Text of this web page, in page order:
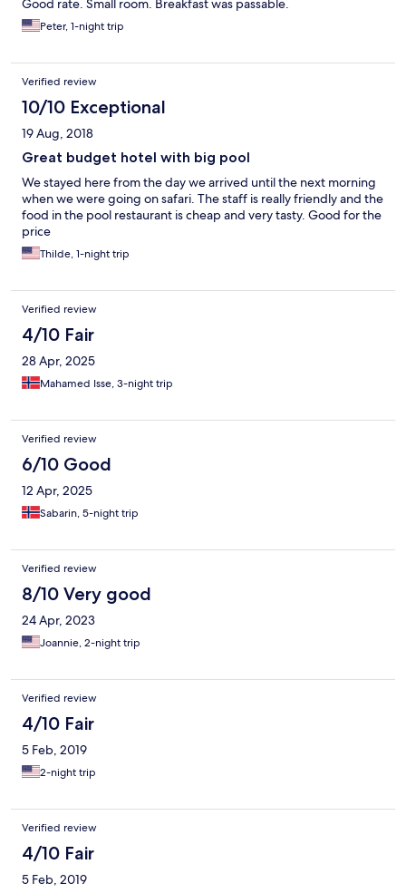
Good rate. Small room. Breakfast was passable.
Peter, 1-night trip
Verified review
10/10 Exceptional
19 Aug, 2018
Great budget hotel with big pool
We stayed here from the day we arrived until the next morning
when we were going on safari. The staff is really friendly and the
food in the pool restaurant is cheap and very tasty. Good for the
price
Thilde, 1-night trip
Verified review
4/10 Fair
28 Apr, 2025
Mahamed Isse, 3-night trip
Verified review
6/10 Good
12 Apr, 2025
Sabarin, 5-night trip
Verified review
8/10 Very good
24 Apr, 2023
Joannie, 2-night trip
Verified review
4/10 Fair
5 Feb, 2019
2-night trip
Verified review
4/10 Fair
5 Feb, 2019